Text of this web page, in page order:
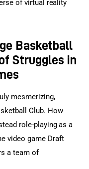
of virtual reality
Basketball
Struggles in
mesmerizing,
Club. How
role-playing as a
video game Draft
a team of